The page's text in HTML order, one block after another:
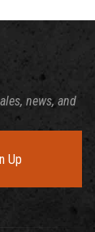
news, and
Up